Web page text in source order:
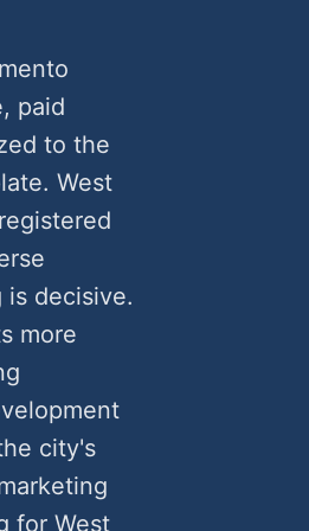
paid
to the
West
is decisive.
more
city's
for West